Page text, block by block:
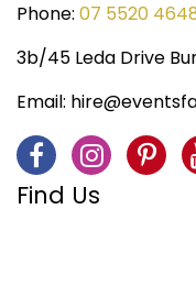
Phone: 07 5520
3b/45 Leda Drive
Email:
Find Us